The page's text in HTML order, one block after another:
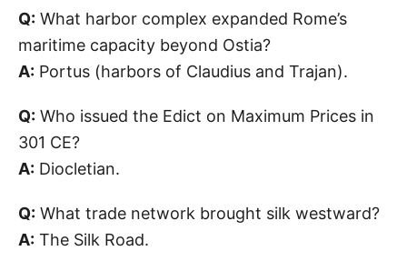
Q: What harbor complex expanded Rome’s
maritime capacity beyond Ostia?
A: Portus (harbors of Claudius and Trajan).
Q: Who issued the Edict on Maximum Prices in
301 CE?
A: Diocletian.
Q: What trade network brought silk westward?
A: The Silk Road.